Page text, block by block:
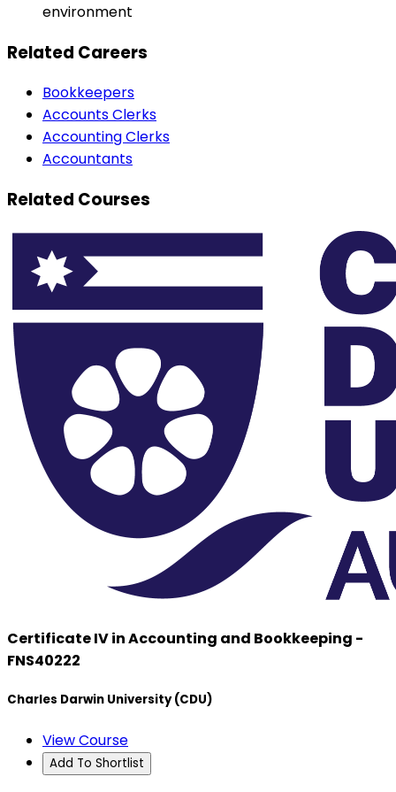
environment
Related Careers
Bookkeepers
Accounts Clerks
Accounting Clerks
Accountants
Related Courses
Certificate IV in Accounting and Bookkeeping -
FNS40222
Charles Darwin University (CDU)
View Course
Add To Shortlist